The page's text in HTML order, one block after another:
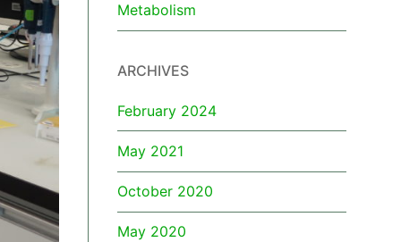
Metabolism
ARCHIVES
February 2024
May 2021
October 2020
May 2020